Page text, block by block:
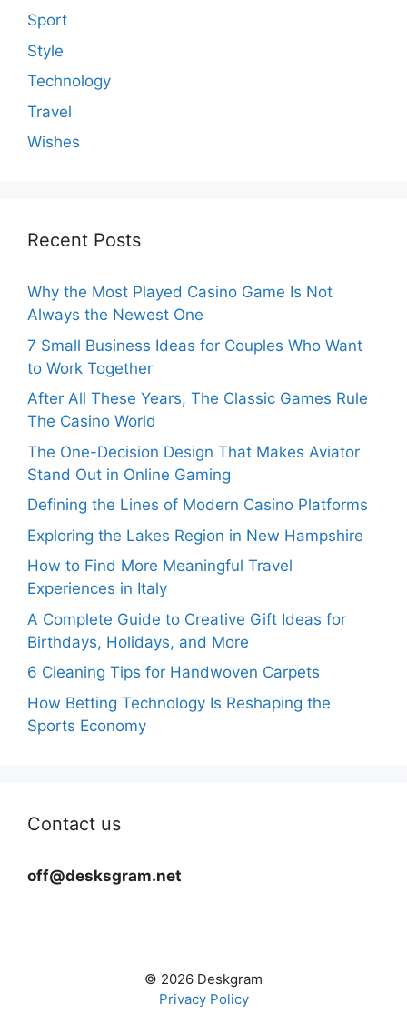
Sport
Style
Technology
Travel
Wishes
Recent Posts
Why the Most Played Casino Game Is Not
Always the Newest One
7 Small Business Ideas for Couples Who Want
to Work Together
After All These Years, The Classic Games Rule
The Casino World
The One-Decision Design That Makes Aviator
Stand Out in Online Gaming
Defining the Lines of Modern Casino Platforms
Exploring the Lakes Region in New Hampshire
How to Find More Meaningful Travel
Experiences in Italy
A Complete Guide to Creative Gift Ideas for
Birthdays, Holidays, and More
6 Cleaning Tips for Handwoven Carpets
How Betting Technology Is Reshaping the
Sports Economy
Contact us
off@desksgram.net
© 2026 Deskgram
Privacy Policy